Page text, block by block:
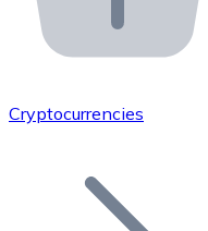
Integrate our API
Add your project to
Join our distributor
Cryptocurrencies